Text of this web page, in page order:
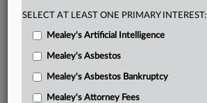
SELECT AT LEAST ONE PRIMARY INTEREST:
Mealey's Artificial Intelligence
Mealey's Asbestos
Mealey's Asbestos Bankruptcy
Mealey's Attorney Fees